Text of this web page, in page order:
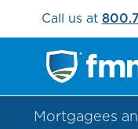
Call us at
Mortgagees